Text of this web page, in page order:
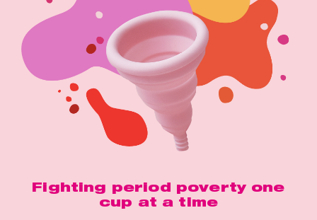
Fighting period poverty one
cup at a time